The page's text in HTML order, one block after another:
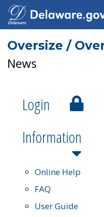
Oversize /
News
Login
Information
Online Help
FAQ
User Guide